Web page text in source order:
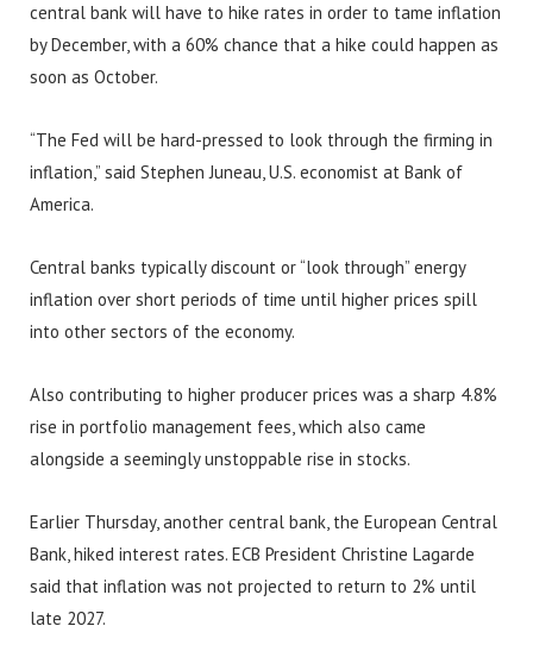
central bank will have to hike rates in order to tame inflation
by December, with a 60% chance that a hike could happen as
soon as October.
“The Fed will be hard-pressed to look through the firming in
inflation,” said Stephen Juneau, U.S. economist at Bank of
America.
Central banks typically discount or “look through” energy
inflation over short periods of time until higher prices spill
into other sectors of the economy.
Also contributing to higher producer prices was a sharp 4.8%
rise in portfolio management fees, which also came
alongside a seemingly unstoppable rise in stocks.
Earlier Thursday, another central bank, the European Central
Bank, hiked interest rates. ECB President Christine Lagarde
said that inflation was not projected to return to 2% until
late 2027.